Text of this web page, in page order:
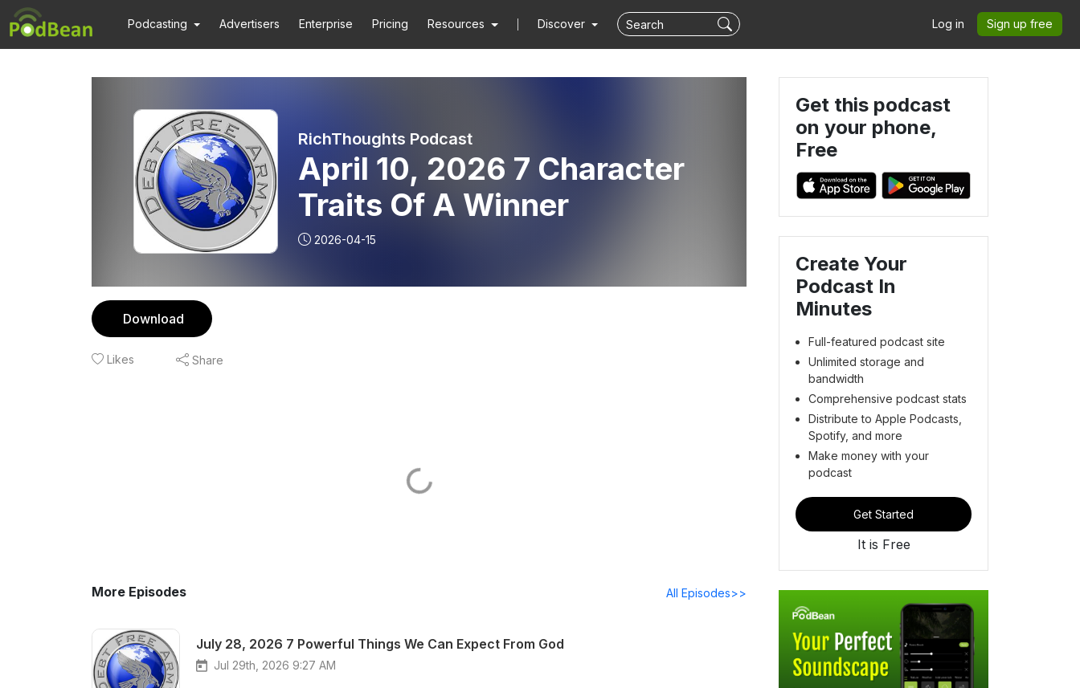
Podcasting Advertisers Enterprise Pricing Resources Discover Log in Sign up free
RichThoughts Podcast
April 10, 2026 7 Character
Traits Of A Winner
2026-04-15
Download
Likes Share
More Episodes All Episodes>>
July 28, 2026 7 Powerful Things We Can Expect From God
Jul 29th, 2026 9:27 AM
Get this podcast
on your phone,
Free
Create Your
Podcast In
Minutes
Full-featured podcast site
Unlimited storage and
bandwidth
Comprehensive podcast stats
Distribute to Apple Podcasts,
Spotify, and more
Make money with your
podcast
Get Started
It is Free